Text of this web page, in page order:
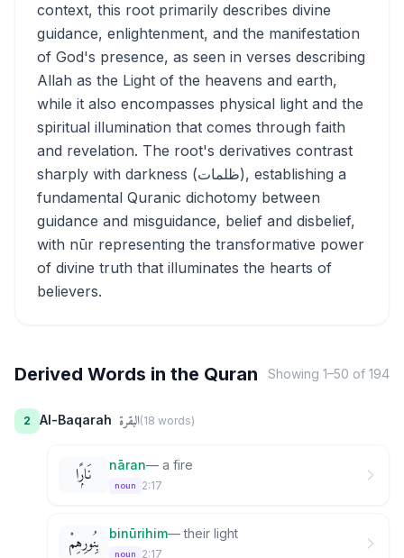
context, this root primarily describes divine
guidance, enlightenment, and the manifestation
of God's presence, as seen in verses describing
Allah as the Light of the heavens and earth,
while it also encompasses physical light and the
spiritual illumination that comes through faith
and revelation. The root's derivatives contrast
sharply with darkness (ظلمات), establishing a
fundamental Quranic dichotomy between
guidance and misguidance, belief and disbelief,
with nūr representing the transformative power
of divine truth that illuminates the hearts of
believers.
Derived Words in the Quran Showing 1–50 of 194
2 Al-Baqarah البقرة(18 words)
نَارًۭا nāran— a fire
noun 2:17
بِنُورِهِمْ binūrihim—their light
noun 2:17